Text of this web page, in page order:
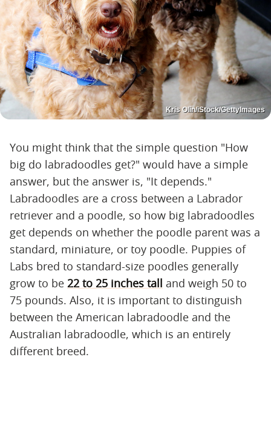
Kris Olin/iStock/GettyImages
You might think that the simple question "How
big do labradoodles get?" would have a simple
answer, but the answer is, "It depends."
Labradoodles are a cross between a Labrador
retriever and a poodle, so how big labradoodles
get depends on whether the poodle parent was a
standard, miniature, or toy poodle. Puppies of
Labs bred to standard-size poodles generally
grow to be 22 to 25 inches tall and weigh 50 to
75 pounds. Also, it is important to distinguish
between the American labradoodle and the
Australian labradoodle, which is an entirely
different breed.